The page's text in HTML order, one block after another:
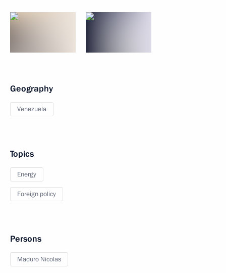
Geography
Venezuela
Topics
Energy
Foreign policy
Persons
Maduro Nicolas